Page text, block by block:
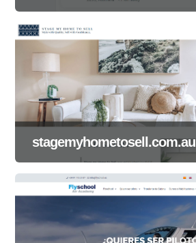
stagemyhometosell.com.au